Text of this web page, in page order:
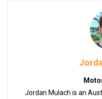
Jordan Mulach is an